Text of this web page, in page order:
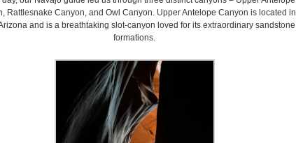
Rattlesnake Canyon, and Owl Canyon. Upper Antelope Canyon is located in
and is a breathtaking slot-canyon loved for its extraordinary sandstone
formations.